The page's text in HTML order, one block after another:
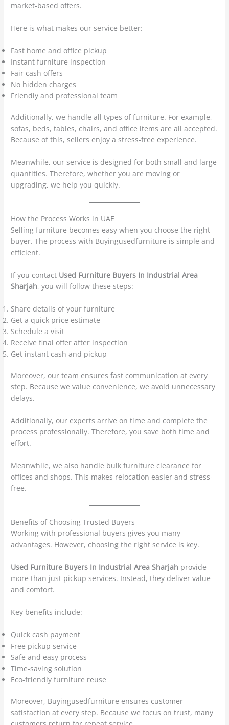
market-based offers.
Here is what makes our service better:
Fast home and office pickup
Instant furniture inspection
Fair cash offers
No hidden charges
Friendly and professional team
Additionally, we handle all types of furniture. For example,
sofas, beds, tables, chairs, and office items are all accepted.
Because of this, sellers enjoy a stress-free experience.
Meanwhile, our service is designed for both small and large
quantities. Therefore, whether you are moving or
upgrading, we help you quickly.
How the Process Works in UAE
Selling furniture becomes easy when you choose the right
buyer. The process with Buyingusedfurniture is simple and
efficient.
If you contact Used Furniture Buyers In Industrial Area
Sharjah, you will follow these steps:
Share details of your furniture
Get a quick price estimate
Schedule a visit
Receive final offer after inspection
Get instant cash and pickup
Moreover, our team ensures fast communication at every
step. Because we value convenience, we avoid unnecessary
delays.
Additionally, our experts arrive on time and complete the
process professionally. Therefore, you save both time and
effort.
Meanwhile, we also handle bulk furniture clearance for
offices and shops. This makes relocation easier and stress-
free.
Benefits of Choosing Trusted Buyers
Working with professional buyers gives you many
advantages. However, choosing the right service is key.
Used Furniture Buyers In Industrial Area Sharjah provide
more than just pickup services. Instead, they deliver value
and comfort.
Key benefits include:
Quick cash payment
Free pickup service
Safe and easy process
Time-saving solution
Eco-friendly furniture reuse
Moreover, Buyingusedfurniture ensures customer
satisfaction at every step. Because we focus on trust, many